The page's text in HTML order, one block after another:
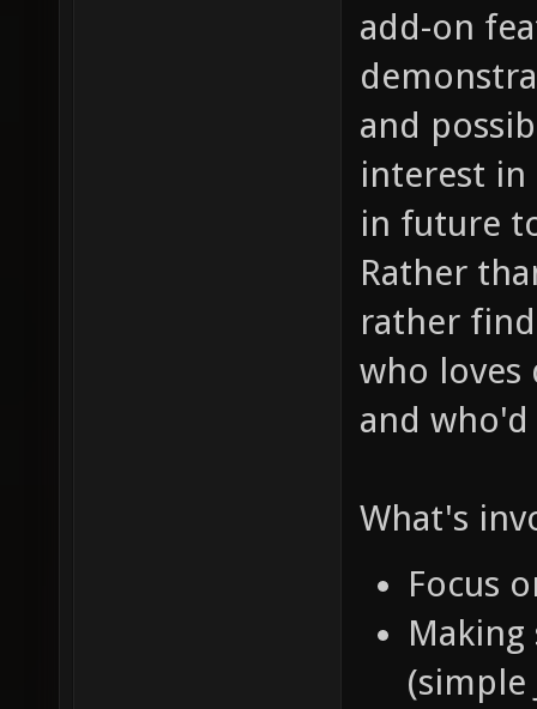
add-on
and
interest
in future
Rather
rather
who loves
and who'd
What's
Focus
Making
(simple